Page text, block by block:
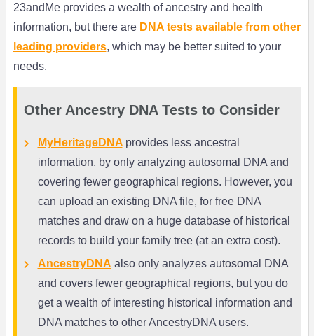
23andMe provides a wealth of ancestry and health
information, but there are DNA tests available from other
leading providers, which may be better suited to your
needs.
Other Ancestry DNA Tests to Consider
MyHeritageDNA provides less ancestral
information, by only analyzing autosomal DNA and
covering fewer geographical regions. However, you
can upload an existing DNA file, for free DNA
matches and draw on a huge database of historical
records to build your family tree (at an extra cost).
AncestryDNA also only analyzes autosomal DNA
and covers fewer geographical regions, but you do
get a wealth of interesting historical information and
DNA matches to other AncestryDNA users.